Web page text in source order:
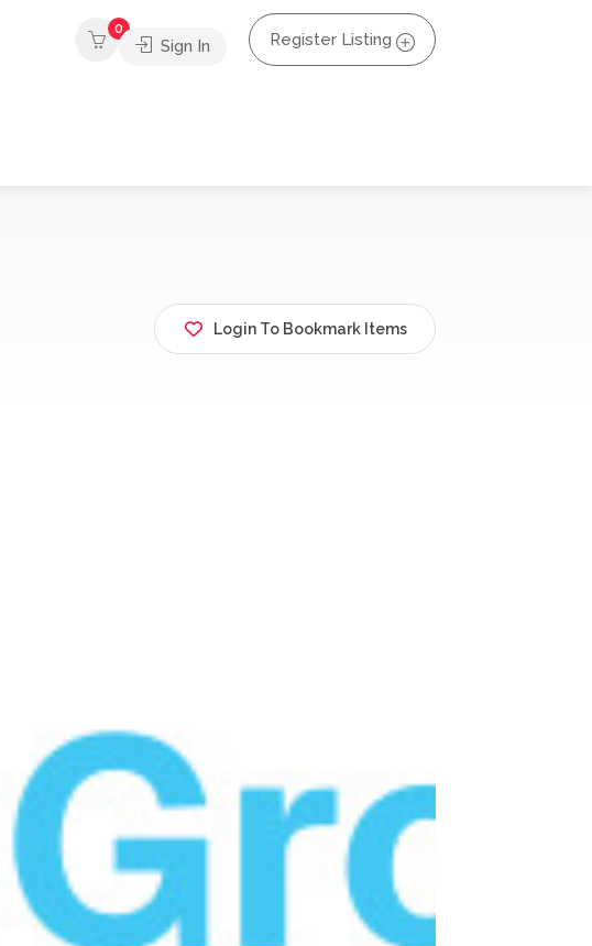
0
Sign In Register Listing
Login To Bookmark Items